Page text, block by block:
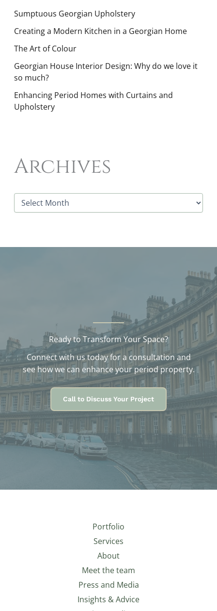
Sumptuous Georgian Upholstery
Creating a Modern Kitchen in a Georgian Home
The Art of Colour
Georgian House Interior Design: Why do we love it
so much?
Enhancing Period Homes with Curtains and
Upholstery
Archives
A
v
Ready to Transform Your Space?
Connect with us today for a consultation and
see how we can enhance your period property.
Call to Discuss Your Project
Portfolio
Services
About
Meet the team
Press and Media
Insights & Advice